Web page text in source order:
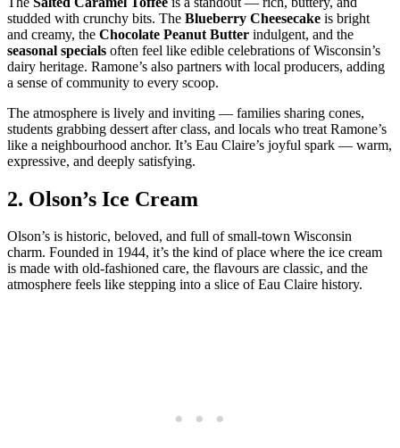
studded with crunchy bits. The Blueberry Cheesecake is bright
and creamy, the Chocolate Peanut Butter indulgent, and the
seasonal specials often feel like edible celebrations of Wisconsin’s
dairy heritage. Ramone’s also partners with local producers, adding
a sense of community to every scoop.
The atmosphere is lively and inviting — families sharing cones,
students grabbing dessert after class, and locals who treat Ramone’s
like a neighbourhood anchor. It’s Eau Claire’s joyful spark — warm,
expressive, and deeply satisfying.
2. Olson’s Ice Cream
Olson’s is historic, beloved, and full of small‑town Wisconsin
charm. Founded in 1944, it’s the kind of place where the ice cream
is made with old‑fashioned care, the flavours are classic, and the
atmosphere feels like stepping into a slice of Eau Claire history.